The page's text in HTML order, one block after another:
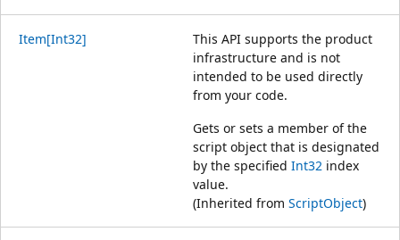
Item[Int32]
This API supports the product
infrastructure and is not
intended to be used directly
from your code.
Gets or sets a member of the
script object that is designated
by the specified Int32 index
value.
(Inherited from ScriptObject)